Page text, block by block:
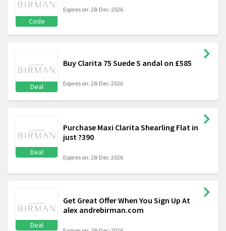
Code
Expires on: 28-Dec-2026
Deal
Buy Clarita 75 Suede S andal on £585
Expires on: 28-Dec-2026
Deal
Purchase Maxi Clarita Shearling Flat in
just ?390
Expires on: 28-Dec-2026
Deal
Get Great Offer When You Sign Up At
alex andrebirman.com